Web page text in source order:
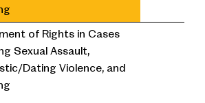
of Rights in Cases
Sexual Assault,
Dating Violence, and